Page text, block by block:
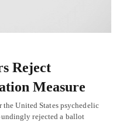
Reject
Measure
United States psychedelic
rejected a ballot